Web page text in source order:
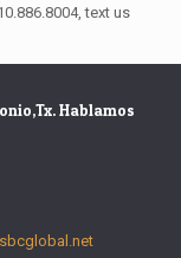
text us
Hablamos